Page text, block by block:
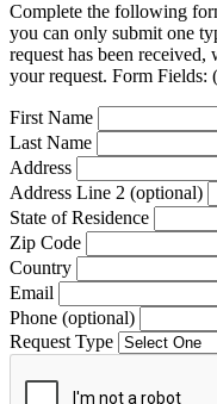
Complete the following
you can only submit one
request has been
your request. Form Fields:
First Name
Last Name
Address
Address Line 2 (optional)
State of Residence
Zip Code
Country
Email
Phone (optional)
Request Type